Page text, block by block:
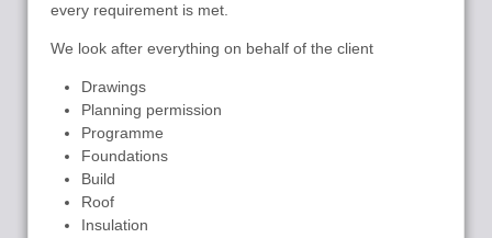
every requirement is met.
We look after everything on behalf of the client
Drawings
Planning permission
Programme
Foundations
Build
Roof
Insulation